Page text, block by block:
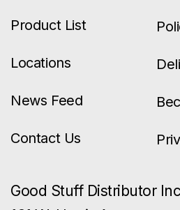
Product List
Locations
News Feed
Contact Us
Good Stuff Distributor